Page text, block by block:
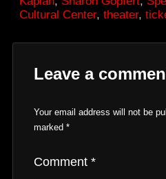
Cultural Center,theater,
Leave a
Your email address will not be
marked*
Comment*